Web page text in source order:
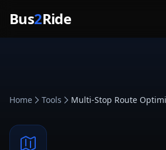
Bus2Ride
Home Tools Multi-Stop Route